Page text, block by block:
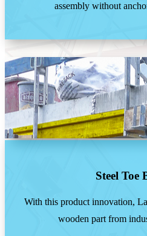
assembly without
Steel Toe
With this product innovation,
wooden part from